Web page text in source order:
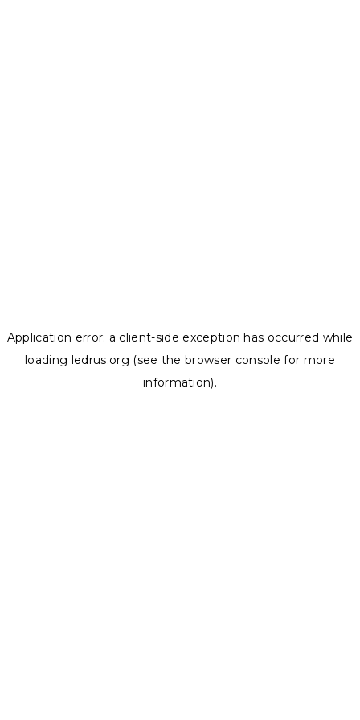
Application error: a client-side exception has occurred while
loading ledrus.org (see the browser console for more
information).